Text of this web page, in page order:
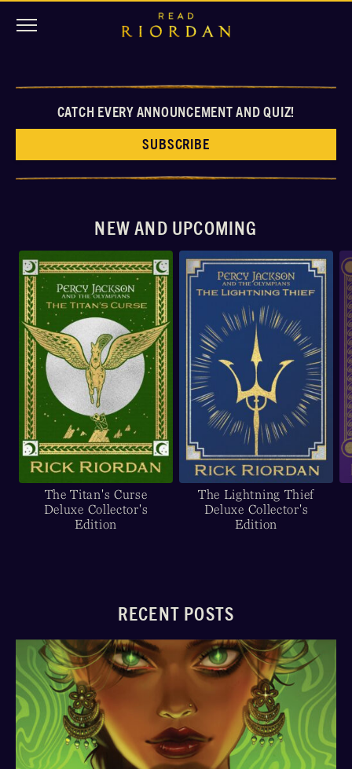
CATCH EVERY ANNOUNCEMENT AND QUIZ!
SUBSCRIBE
NEW AND UPCOMING
The Titan's Curse
Deluxe Collector's
Edition
The Lightning Thief
Deluxe Collector's
Edition
RECENT POSTS